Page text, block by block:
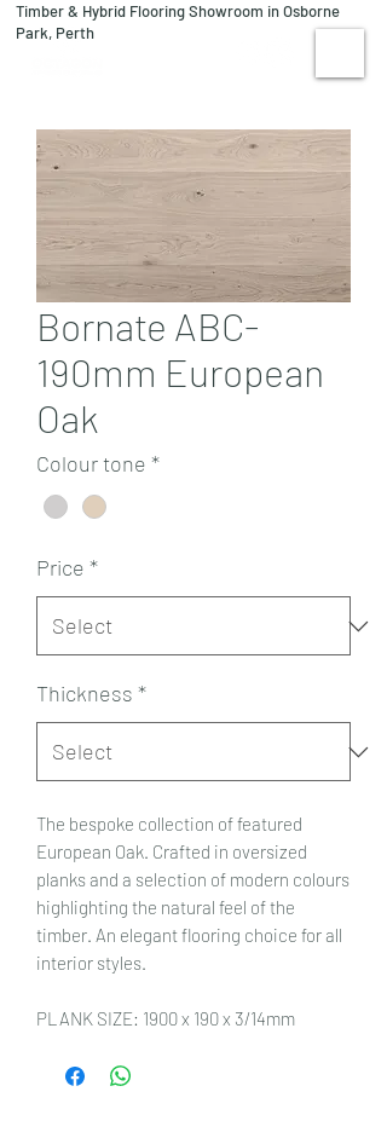
Timber & Hybrid Flooring Showroom in Osborne
Park, Perth
Bornate ABC-
190mm European
Oak
Colour tone *
Price *
Thickness *
The bespoke collection of featured
European Oak. Crafted in oversized
planks and a selection of modern colours
highlighting the natural feel of the
timber. An elegant flooring choice for all
interior styles.
PLANK SIZE: 1900 x 190 x 3/14mm